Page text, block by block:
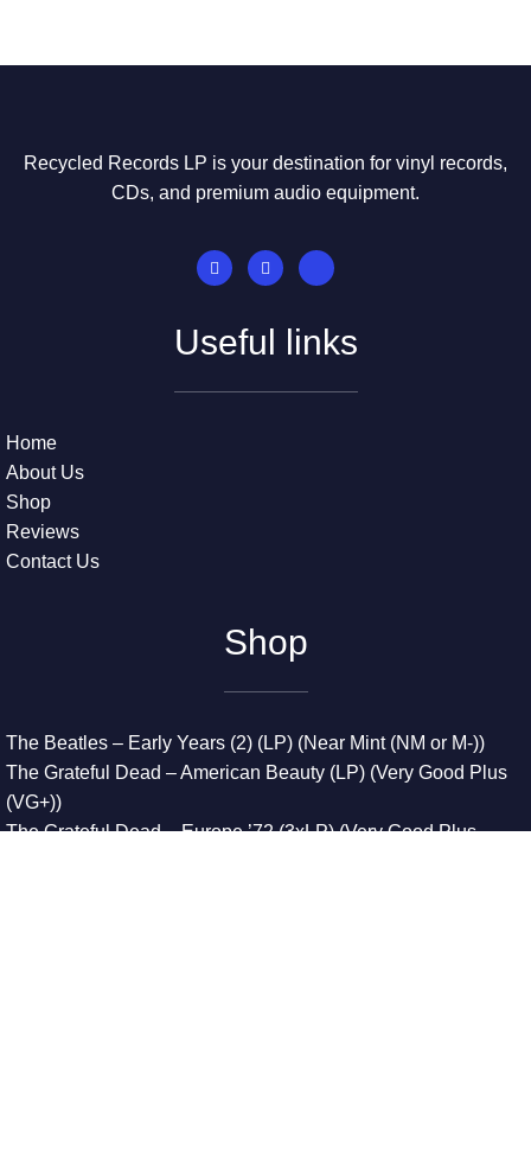
Recycled Records LP is your destination for vinyl records,
CDs, and premium audio equipment.
Useful links
Home
About Us
Shop
Reviews
Contact Us
Shop
The Beatles – Early Years (2) (LP) (Near Mint (NM or M-))
The Grateful Dead – American Beauty (LP) (Very Good Plus
(VG+))
The Grateful Dead – Europe ’72 (3xLP) (Very Good Plus